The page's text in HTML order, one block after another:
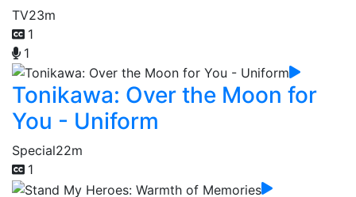
TV23m
1
1
Tonikawa: Over the Moon for
You - Uniform
Special22m
1